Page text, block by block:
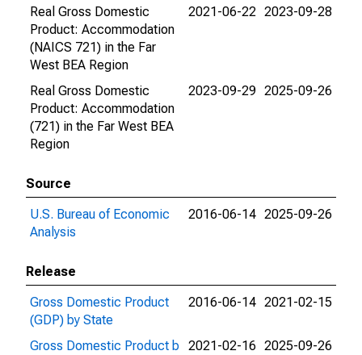
Real Gross Domestic
Product: Accommodation
(NAICS 721) in the Far
West BEA Region
2021-06-22 2023-09-28
Real Gross Domestic
Product: Accommodation
(721) in the Far West BEA
Region
2023-09-29 2025-09-26
Source
U.S. Bureau of Economic
Analysis
2016-06-14 2025-09-26
Release
Gross Domestic Product
(GDP) by State
2016-06-14 2021-02-15
Gross Domestic Product b 2021-02-16 2025-09-26